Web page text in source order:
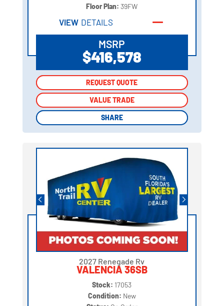
Floor Plan:39FW
VIEW DETAILS
MSRP
$416,578
REQUEST QUOTE
VALUE TRADE
SHARE
REQUEST QUOTE
VALUE TRADE
SHARE
2027 Renegade Rv
VALENCIA 36SB
Stock: 17053
Condition: New